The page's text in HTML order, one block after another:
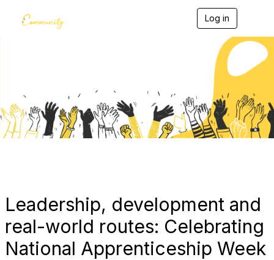
Log in
g
l
v
g
a
Leadership, development and
real-world routes: Celebrating
National Apprenticeship Week